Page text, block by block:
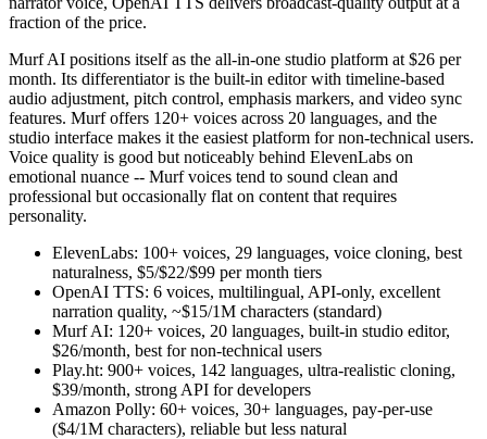
fraction of the price.
Murf AI positions itself as the all-in-one studio platform at $26 per
month. Its differentiator is the built-in editor with timeline-based
audio adjustment, pitch control, emphasis markers, and video sync
features. Murf offers 120+ voices across 20 languages, and the
studio interface makes it the easiest platform for non-technical users.
Voice quality is good but noticeably behind ElevenLabs on
emotional nuance -- Murf voices tend to sound clean and
professional but occasionally flat on content that requires
personality.
ElevenLabs: 100+ voices, 29 languages, voice cloning, best
naturalness, $5/$22/$99 per month tiers
OpenAI TTS: 6 voices, multilingual, API-only, excellent
narration quality, ~$15/1M characters (standard)
Murf AI: 120+ voices, 20 languages, built-in studio editor,
$26/month, best for non-technical users
Play.ht: 900+ voices, 142 languages, ultra-realistic cloning,
$39/month, strong API for developers
Amazon Polly: 60+ voices, 30+ languages, pay-per-use
($4/1M characters), reliable but less natural